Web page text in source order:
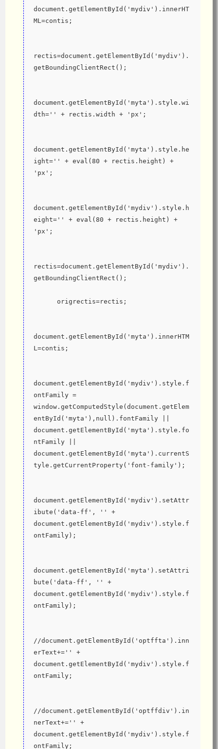
document.getElementById('mydiv').innerHT
ML=contis;
rectis=document.getElementById('mydiv').
getBoundingClientRect();
document.getElementById('myta').style.wi
dth='' + rectis.width + 'px';
document.getElementById('myta').style.he
ight='' + eval(80 + rectis.height) +
'px';
document.getElementById('mydiv').style.h
eight='' + eval(80 + rectis.height) +
'px';
rectis=document.getElementById('mydiv').
getBoundingClientRect();
      origrectis=rectis;
document.getElementById('myta').innerHTM
L=contis;
document.getElementById('mydiv').style.f
ontFamily =
window.getComputedStyle(document.getElem
entById('myta'),null).fontFamily ||
document.getElementById('myta').style.fo
ntFamily ||
document.getElementById('myta').currentS
tyle.getCurrentProperty('font-family');
document.getElementById('mydiv').setAttr
ibute('data-ff', '' +
document.getElementById('mydiv').style.f
ontFamily);
document.getElementById('myta').setAttri
bute('data-ff', '' +
document.getElementById('mydiv').style.f
ontFamily);
//document.getElementById('optffta').inn
erText+='' +
document.getElementById('mydiv').style.f
ontFamily;
//document.getElementById('optffdiv').in
nerText+='' +
document.getElementById('mydiv').style.f
ontFamily;